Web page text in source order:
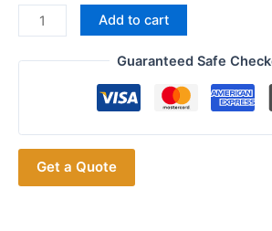
ICOM
IC-
718
Band
ICOM
718
Add to cart
Guaranteed Safe
Get a Quote